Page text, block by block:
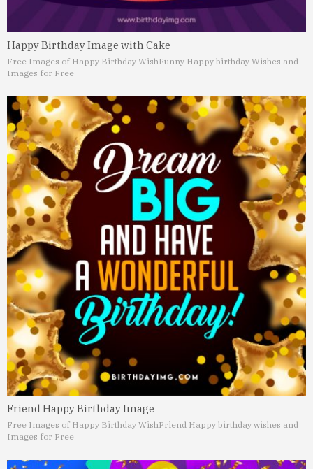
Happy Birthday Image with Cake
Free Images of Happy Birthday WishFunny Happy birthday Wishes and
Images for Free
Friend Happy Birthday Image
Free Images of Happy Birthday WishFriend Happy birthday wishes and
Images for Free